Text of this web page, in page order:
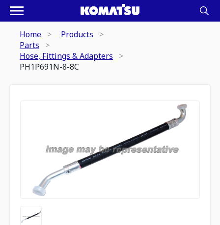
Home
Products
Parts
Hose, Fittings & Adapters
PH1P691N-8-8C